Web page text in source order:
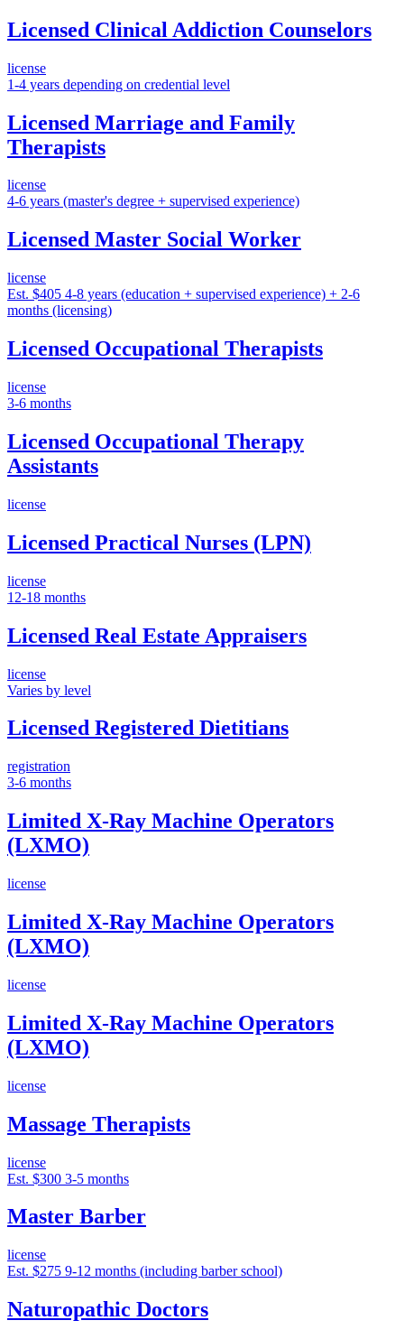
Licensed Clinical Addiction Counselors
license
1-4 years depending on credential level
Licensed Marriage and Family
Therapists
license
4-6 years (master's degree + supervised experience)
Licensed Master Social Worker
license
Est. $405 4-8 years (education + supervised experience) + 2-6
months (licensing)
Licensed Occupational Therapists
license
3-6 months
Licensed Occupational Therapy
Assistants
license
Licensed Practical Nurses (LPN)
license
12-18 months
Licensed Real Estate Appraisers
license
Varies by level
Licensed Registered Dietitians
registration
3-6 months
Limited X-Ray Machine Operators
(LXMO)
license
Limited X-Ray Machine Operators
(LXMO)
license
Limited X-Ray Machine Operators
(LXMO)
license
Massage Therapists
license
Est. $300 3-5 months
Master Barber
license
Est. $275 9-12 months (including barber school)
Naturopathic Doctors